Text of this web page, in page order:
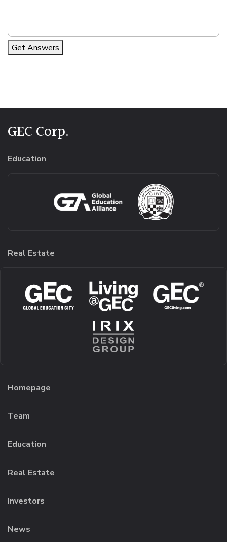
Get Answers
GEC Corp.
Education
Real Estate
Homepage
Team
Education
Real Estate
Investors
News